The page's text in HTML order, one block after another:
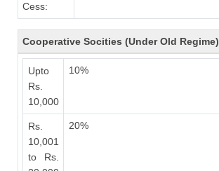
Cess:
Cooperative Socities (Under Old Regime)
Upto
Rs.
10,000
10%
Rs.
10,001
to Rs.
20%